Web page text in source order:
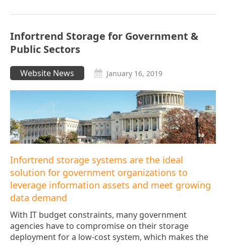
Infortrend Storage for Government &
Public Sectors
Website News January 16, 2019
Infortrend storage systems are the ideal
solution for government organizations to
leverage information assets and meet growing
data demand
With IT budget constraints, many government
agencies have to compromise on their storage
deployment for a low-cost system, which makes the